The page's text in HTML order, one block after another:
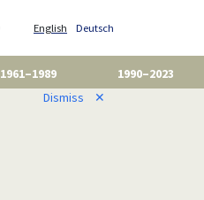
English Deutsch
1961–1989
1990–2023
Dismiss ✕